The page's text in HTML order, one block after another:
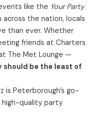
like the Your Party
the nation, locals
than ever. Whether
friends at Charters
The Met Lounge —
be the least of
is Peterborough’s go-
quality party